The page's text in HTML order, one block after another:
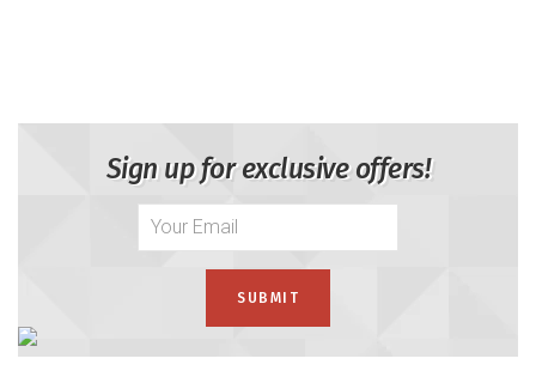
Sign up for exclusive offers!